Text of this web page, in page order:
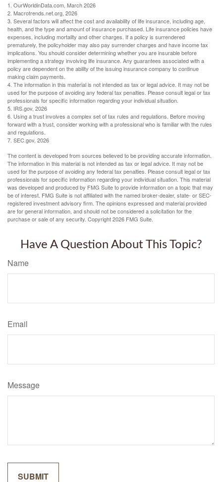
1. OurWorldinData.com, March 2026
2. Macrotrends.net.org, 2026
3. Several factors will affect the cost and availability of life insurance, including age,
health, and the type and amount of insurance purchased. Life insurance policies have
expenses, including mortality and other charges. If a policy is surrendered
prematurely, the policyholder may also pay surrender charges and have income tax
implications. You should consider determining whether you are insurable before
implementing a strategy involving life insurance. Any guarantees associated with a
policy are dependent on the ability of the issuing insurance company to continue
making claim payments.
4. The information in this material is not intended as tax or legal advice. It may not be
used for the purpose of avoiding any federal tax penalties. Please consult legal or tax
professionals for specific information regarding your individual situation.
5. IRS.gov, 2026
6. Using a trust involves a complex set of tax rules and regulations. Before moving
forward with a trust, consider working with a professional who is familiar with the rules
and regulations.
7. SEC.gov, 2026
The content is developed from sources believed to be providing accurate information.
The information in this material is not intended as tax or legal advice. It may not be
used for the purpose of avoiding any federal tax penalties. Please consult legal or tax
professionals for specific information regarding your individual situation. This material
was developed and produced by FMG Suite to provide information on a topic that may
be of interest. FMG Suite is not affiliated with the named broker-dealer, state- or SEC-
registered investment advisory firm. The opinions expressed and material provided
are for general information, and should not be considered a solicitation for the
purchase or sale of any security. Copyright2026 FMG Suite.
Have A Question About This Topic?
Name
Email
Message